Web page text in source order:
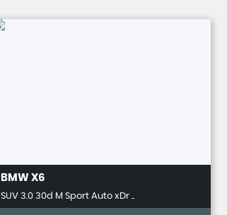
BMW X6
SUV 3.0 30d M Sport Auto xDr ..